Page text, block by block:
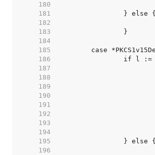
   180
   181
   182
   183
   184
   185
   186
   187
   188
   189
   190
   191
   192
   193
   194
   195
   196